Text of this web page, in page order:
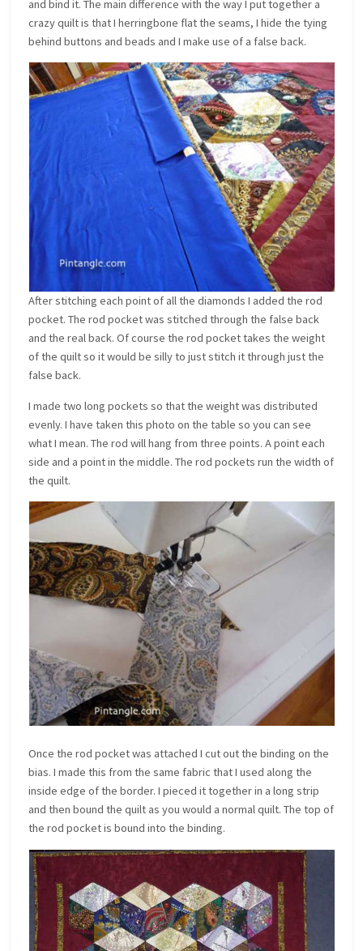
and bind it. The main difference with the way I put together a
crazy quilt is that I herringbone flat the seams, I hide the tying
behind buttons and beads and I make use of a false back.
After stitching each point of all the diamonds I added the rod
pocket. The rod pocket was stitched through the false back
and the real back. Of course the rod pocket takes the weight
of the quilt so it would be silly to just stitch it through just the
false back.
I made two long pockets so that the weight was distributed
evenly. I have taken this photo on the table so you can see
what I mean. The rod will hang from three points. A point each
side and a point in the middle. The rod pockets run the width of
the quilt.
Once the rod pocket was attached I cut out the binding on the
bias. I made this from the same fabric that I used along the
inside edge of the border. I pieced it together in a long strip
and then bound the quilt as you would a normal quilt. The top of
the rod pocket is bound into the binding.